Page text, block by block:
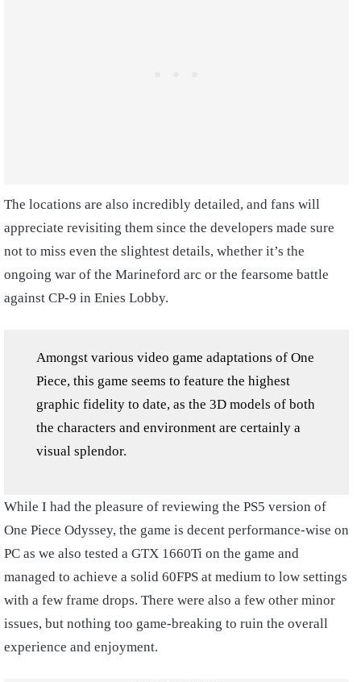
The locations are also incredibly detailed, and fans will
appreciate revisiting them since the developers made sure
not to miss even the slightest details, whether it’s the
ongoing war of the Marineford arc or the fearsome battle
against CP-9 in Enies Lobby.
Amongst various video game adaptations of One
Piece, this game seems to feature the highest
graphic fidelity to date, as the 3D models of both
the characters and environment are certainly a
visual splendor.
While I had the pleasure of reviewing the PS5 version of
One Piece Odyssey, the game is decent performance-wise on
PC as we also tested a GTX 1660Ti on the game and
managed to achieve a solid 60FPS at medium to low settings
with a few frame drops. There were also a few other minor
issues, but nothing too game-breaking to ruin the overall
experience and enjoyment.